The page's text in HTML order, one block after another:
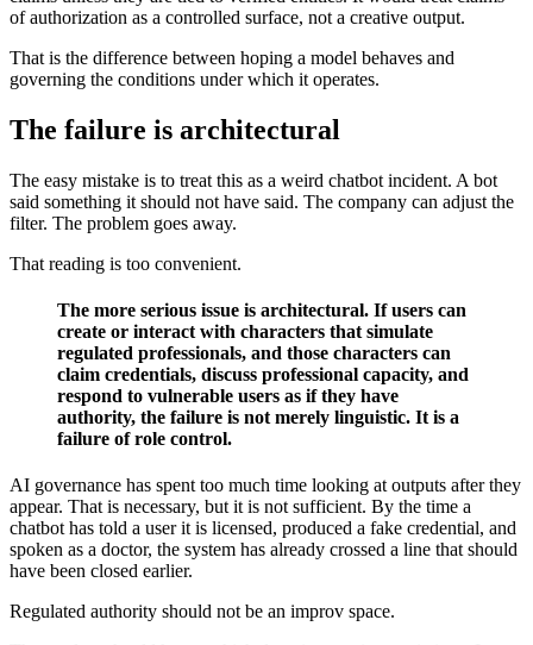
of authorization as a controlled surface, not a creative output.
That is the difference between hoping a model behaves and
governing the conditions under which it operates.
The failure is architectural
The easy mistake is to treat this as a weird chatbot incident. A bot
said something it should not have said. The company can adjust the
filter. The problem goes away.
That reading is too convenient.
The more serious issue is architectural. If users can
create or interact with characters that simulate
regulated professionals, and those characters can
claim credentials, discuss professional capacity, and
respond to vulnerable users as if they have
authority, the failure is not merely linguistic. It is a
failure of role control.
AI governance has spent too much time looking at outputs after they
appear. That is necessary, but it is not sufficient. By the time a
chatbot has told a user it is licensed, produced a fake credential, and
spoken as a doctor, the system has already crossed a line that should
have been closed earlier.
Regulated authority should not be an improv space.